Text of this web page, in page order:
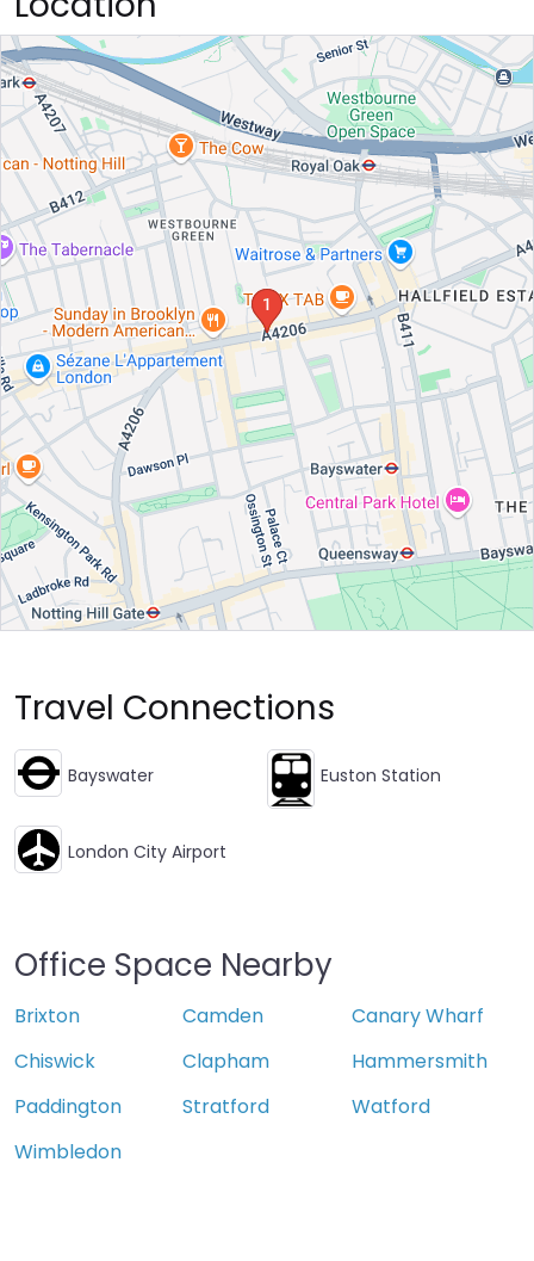
Travel Connections
Bayswater Euston Station
London City Airport
Office Space Nearby
Brixton Camden
Canary Wharf
Chiswick
Clapham
Hammersmith
Paddington
Stratford
Watford
Wimbledon